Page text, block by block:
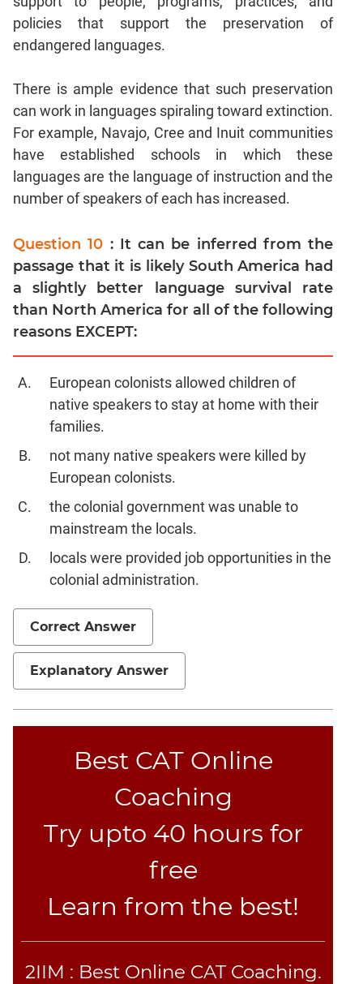
policies that support the preservation of
endangered languages.
There is ample evidence that such preservation
can work in languages spiraling toward extinction.
For example, Navajo, Cree and Inuit communities
have established schools in which these
languages are the language of instruction and the
number of speakers of each has increased.
Question 10 : It can be inferred from the
passage that it is likely South America had
a slightly better language survival rate
than North America for all of the following
reasons EXCEPT:
European colonists allowed children of
native speakers to stay at home with their
families.
not many native speakers were killed by
European colonists.
the colonial government was unable to
mainstream the locals.
locals were provided job opportunities in the
colonial administration.
Correct Answer
Explanatory Answer
Best CAT Online
Coaching
Try upto 40 hours for
free
Learn from the best!
2IIM : Best Online CAT Coaching.